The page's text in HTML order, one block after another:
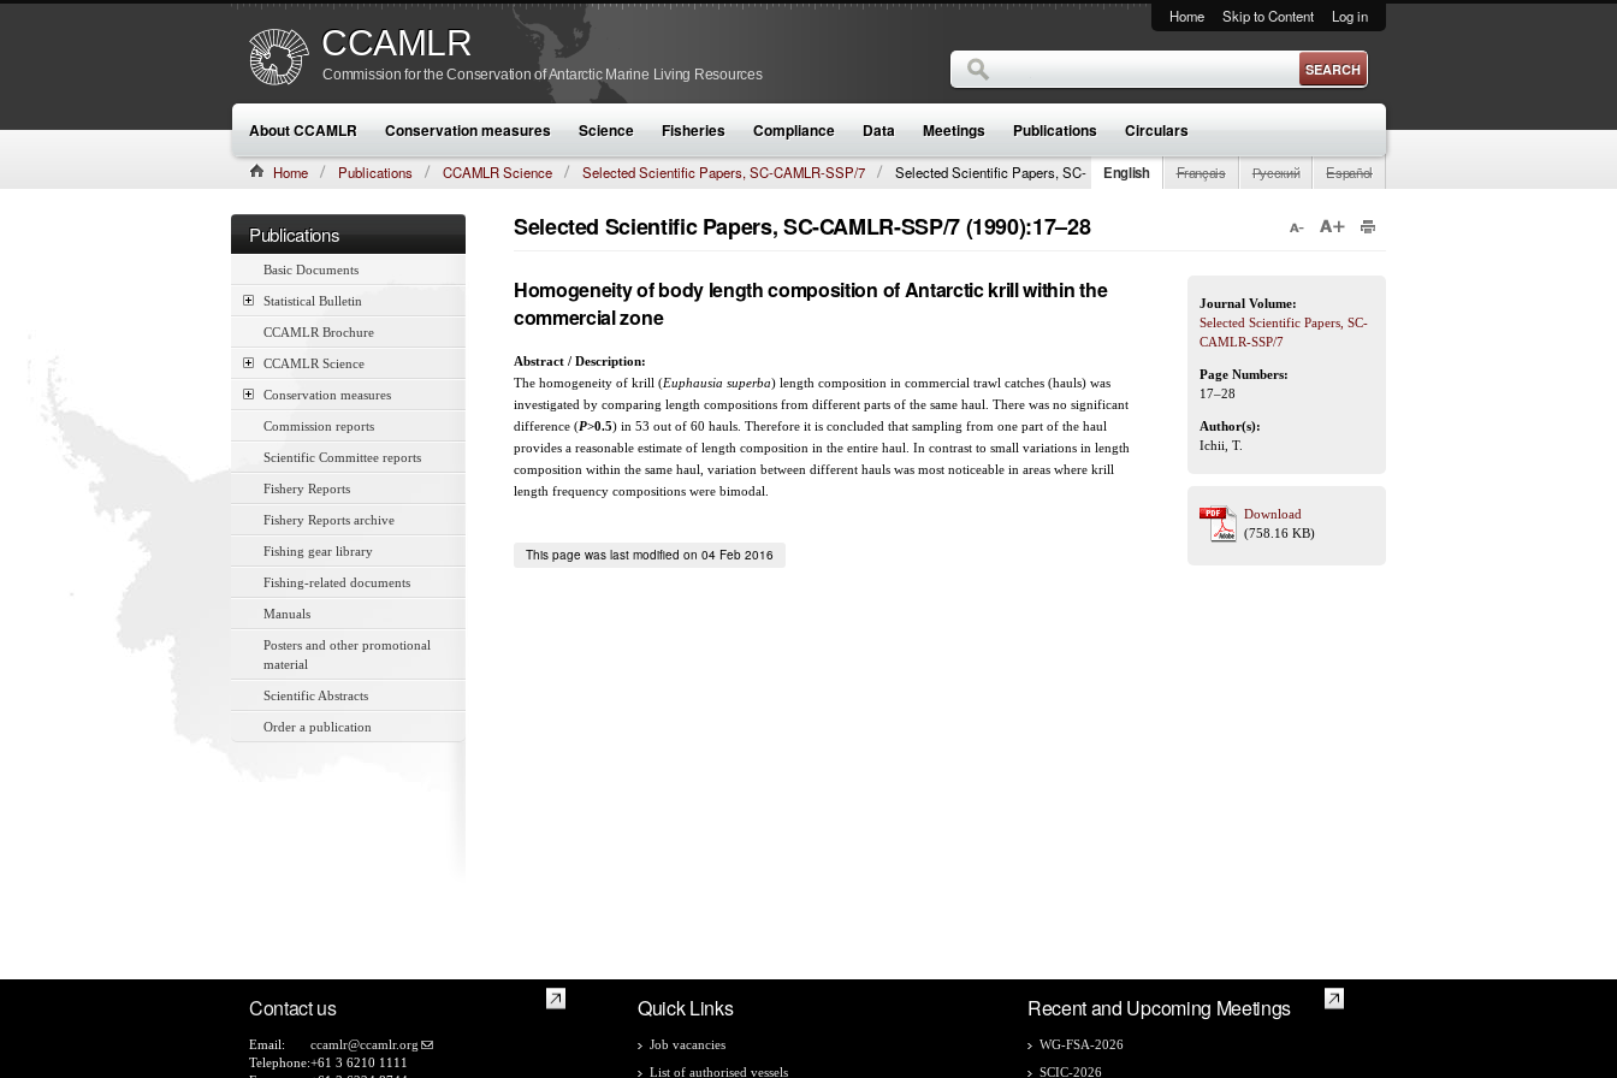
CCAMLR
Commission for the Conservation of Antarctic Marine Living Resources
Home Skip to Content Log in
Search form
Search
About CCAMLR Conservation measures Science Fisheries Compliance Data Meetings Publications Circulars
English Français Русский Español
Home Publications CCAMLR Science Selected Scientific Papers, SC-CAMLR-SSP/7
Selected Scientific Papers, SC-
Publications
Basic Documents
Statistical Bulletin
CCAMLR Brochure
CCAMLR Science
Conservation measures
Commission reports
Scientific Committee reports
Fishery Reports
Fishery Reports archive
Fishing gear library
Fishing-related documents
Manuals
Posters and other promotional
material
Scientific Abstracts
Order a publication
Selected Scientific Papers, SC-CAMLR-SSP/7 (1990):17–28
Journal Volume:
Selected Scientific Papers, SC-
CAMLR-SSP/7
Page Numbers:
17–28
Author(s):
Ichii, T.
Download
(758.16 KB)
Homogeneity of body length composition of Antarctic krill within the
commercial zone
Abstract / Description:
The homogeneity of krill (Euphausia superba) length composition in commercial trawl catches (hauls) was
investigated by comparing length compositions from different parts of the same haul. There was no significant
difference (P>0.5) in 53 out of 60 hauls. Therefore it is concluded that sampling from one part of the haul
provides a reasonable estimate of length composition in the entire haul. In contrast to small variations in length
composition within the same haul, variation between different hauls was most noticeable in areas where krill
length frequency compositions were bimodal.
This page was last modified on 04 Feb 2016
Contact us
Email:
ccamlr@ccamlr.org
Telephone:+61 3 6210 1111
Quick Links
Job vacancies
List of authorised vessels
Recent and Upcoming Meetings
WG-FSA-2026
SCIC-2026